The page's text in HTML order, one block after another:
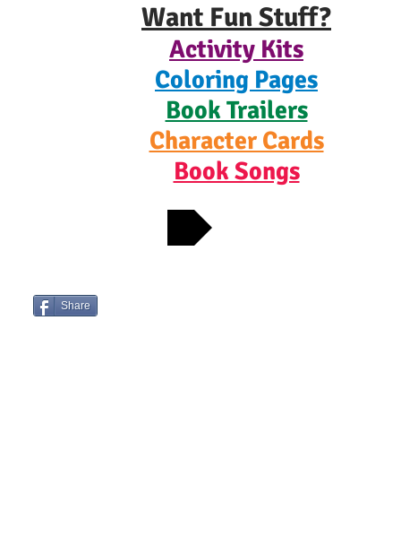
Want Fun Stuff?
Activity Kits
Coloring Pages
Book Trailers
Character Cards
Book Songs
Share